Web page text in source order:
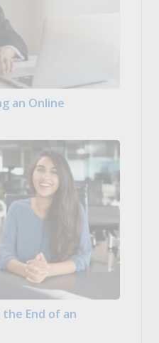
an Online
End of an